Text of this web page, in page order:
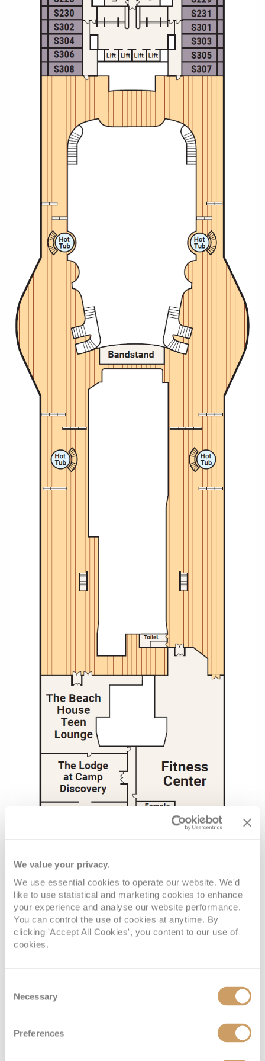
We value your privacy.
We use essential cookies to operate our website. We'd
like to use statistical and marketing cookies to enhance
your experience and analyse our website performance.
You can control the use of cookies at anytime. By
clicking 'Accept All Cookies', you content to our use of
cookies.
Selection
Necessary
Preferences
Cruises from Southampton
Barbados
British Isles and Northern Europe
Western Mediterranean and Iberia
View All
Christmas Cruises
Cruise & Rail
Northern Lights Cruises
New to Cruising
Scenery & Wildlife Cruises
Sports Cruises
Expedition Cruises
No-Fly Cruises
All-Inclusive Cruises
World Cruises
Cruise & Stay Packages
Small Ship Cruising
River Cruises
River Cruises
Rivers of Asia